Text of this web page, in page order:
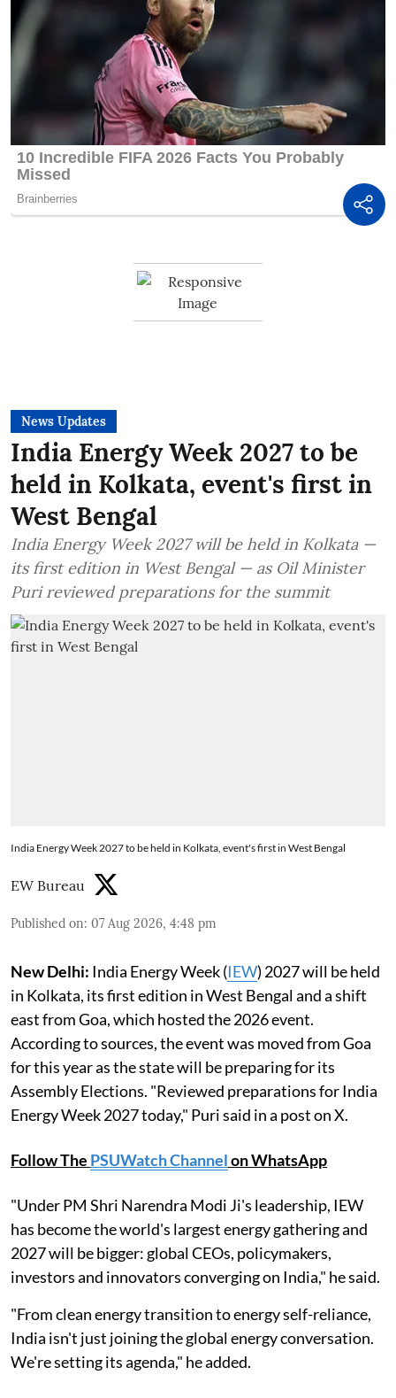
News Updates
India Energy Week 2027 to be
held in Kolkata, event's first in
West Bengal
India Energy Week 2027 will be held in Kolkata —
its first edition in West Bengal — as Oil Minister
Puri reviewed preparations for the summit
India Energy Week 2027 to be held in Kolkata, event's first in West Bengal
EW Bureau
Published on: 07 Aug 2026, 4:48 pm
New Delhi: India Energy Week (IEW) 2027 will be held
in Kolkata, its first edition in West Bengal and a shift
east from Goa, which hosted the 2026 event.
According to sources, the event was moved from Goa
for this year as the state will be preparing for its
Assembly Elections. "Reviewed preparations for India
Energy Week 2027 today," Puri said in a post on X.
Follow The PSUWatch Channelon WhatsApp
"Under PM Shri Narendra Modi Ji's leadership, IEW
has become the world's largest energy gathering and
2027 will be bigger: global CEOs, policymakers,
investors and innovators converging on India," he said.
"From clean energy transition to energy self-reliance,
India isn't just joining the global energy conversation.
We're setting its agenda," he added.